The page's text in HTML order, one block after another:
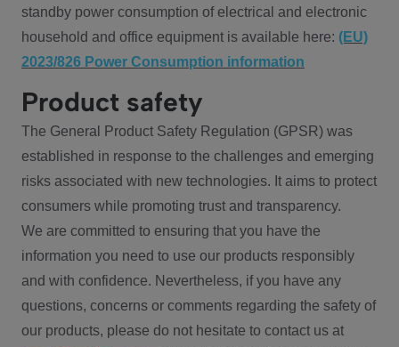
standby power consumption of electrical and electronic
household and office equipment is available here: (EU)
2023/826 Power Consumption information
Product safety
The General Product Safety Regulation (GPSR) was
established in response to the challenges and emerging
risks associated with new technologies. It aims to protect
consumers while promoting trust and transparency.
We are committed to ensuring that you have the
information you need to use our products responsibly
and with confidence. Nevertheless, if you have any
questions, concerns or comments regarding the safety of
our products, please do not hesitate to contact us at